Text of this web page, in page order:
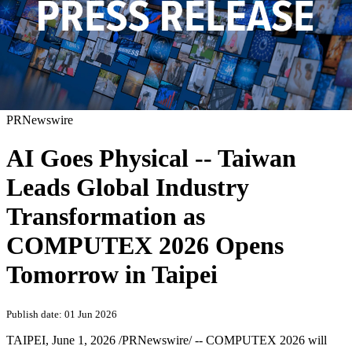
PRNewswire
AI Goes Physical -- Taiwan
Leads Global Industry
Transformation as
COMPUTEX 2026 Opens
Tomorrow in Taipei
Publish date: 01 Jun 2026
TAIPEI, June 1, 2026 /PRNewswire/ -- COMPUTEX 2026 will